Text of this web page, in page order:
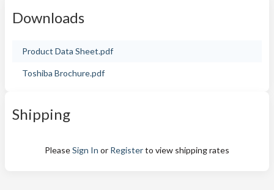
Downloads
Product Data Sheet.pdf
Toshiba Brochure.pdf
Shipping
PleaseSign In or Registerto view shipping rates